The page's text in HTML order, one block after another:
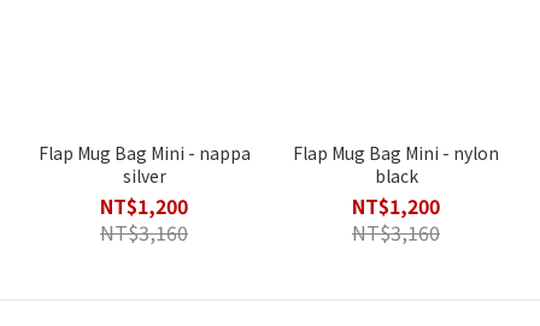
Flap Mug Bag Mini - nappa
silver
NT$1,200
NT$3,160
Flap Mug Bag Mini - nylon
black
NT$1,200
NT$3,160